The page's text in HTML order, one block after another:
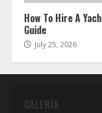
How To Hire A
Guide
July 25, 2026
GALERÍA